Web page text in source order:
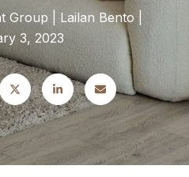
Group
Lailan Bento
3, 2023